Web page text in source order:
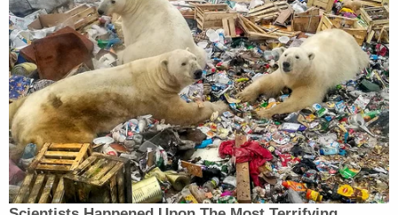
her sentence.
David Harris contributed to this report.